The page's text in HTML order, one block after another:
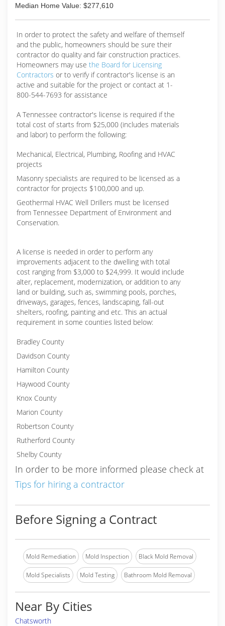
your property to like-new condition.Call us today
to request a quote.
(423) 870-1731
Median Home Value: $277,610
In order to protect the safety and welfare of themself
and the public, homeowners should be sure their
contractor do quality and fair construction practices.
Homeowners may use the Board for Licensing
Contractors or to verify if contractor's license is an
active and suitable for the project or contact at 1-
800-544-7693 for assistance
A Tennessee contractor's license is required if the
total cost of starts from $25,000 (includes materials
and labor) to perform the following:
Mechanical, Electrical, Plumbing, Roofing and HVAC
projects
Masonry specialists are required to be licensed as a
contractor for projects $100,000 and up.
Geothermal HVAC Well Drillers must be licensed
from Tennessee Department of Environment and
Conservation.
A license is needed in order to perform any
improvements adjacent to the dwelling with total
cost ranging from $3,000 to $24,999. It would include
alter, replacement, modernization, or addition to any
land or building, such as, swimming pools, porches,
driveways, garages, fences, landscaping, fall-out
shelters, roofing, painting and etc. This an actual
requirement in some counties listed below:
Bradley County
Davidson County
Hamilton County
Haywood County
Knox County
Marion County
Robertson County
Rutherford County
Shelby County
In order to be more informed please check at
Tips for hiring a contractor
Before Signing a Contract
Mold Remediation Mold Inspection Black Mold Removal
Mold Specialists Mold Testing Bathroom Mold Removal
Near By Cities
Chatsworth